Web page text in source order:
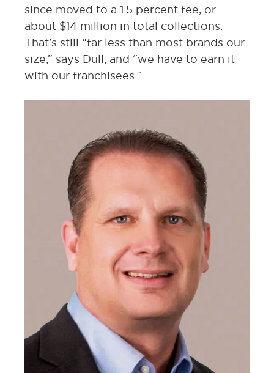
since moved to a 1.5 percent fee, or
about $14 million in total collections.
That’s still “far less than most brands our
size,” says Dull, and “we have to earn it
with our franchisees.”